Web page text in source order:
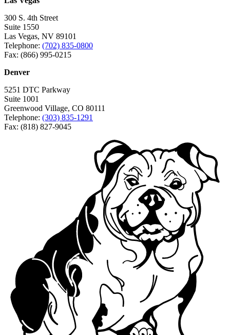
300 S. 4th Street
Suite 1550
Las Vegas, NV 89101
Telephone: (702) 835-0800
Fax: (866) 995-0215
Denver
5251 DTC Parkway
Suite 1001
Greenwood Village, CO 80111
Telephone: (303) 835-1291
Fax: (818) 827-9045